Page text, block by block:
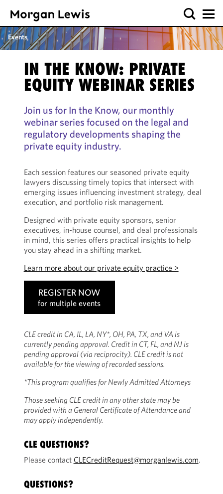
Events
IN THE KNOW: PRIVATE
EQUITY WEBINAR SERIES
Join us for In the Know, our monthly
webinar series focused on the legal and
regulatory developments shaping the
private equity industry.
Each session features our seasoned private equity
lawyers discussing timely topics that intersect with
emerging issues influencing investment strategy, deal
execution, and portfolio risk management.
Designed with private equity sponsors, senior
executives, in-house counsel, and deal professionals
in mind, this series offers practical insights to help
you stay ahead in a shifting market.
Learn more about our private equity practice >
REGISTER NOW
for multiple events
CLE credit in CA, IL, LA, NY*, OH, PA, TX, and VA is
currently pending approval. Credit in CT, FL, and NJ is
pending approval (via reciprocity). CLE credit is not
available for the viewing of recorded sessions.
*This program qualifies for Newly Admitted Attorneys
Those seeking CLE credit in any other state may be
provided with a General Certificate of Attendance and
may apply independently.
CLE QUESTIONS?
Please contact CLECreditRequest@morganlewis.com.
QUESTIONS?